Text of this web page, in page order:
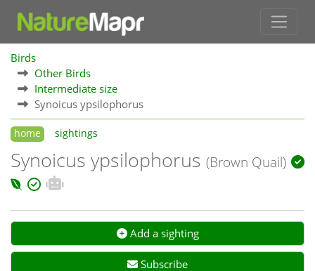
Birds
Other Birds
Intermediate size
Synoicus ypsilophorus
home sightings
Synoicus ypsilophorus (Brown Quail)
Add a sighting
Subscribe